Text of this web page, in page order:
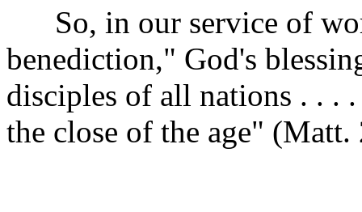
So, in our service of
benediction," God's
disciples of all nations . . .
the close of the age"